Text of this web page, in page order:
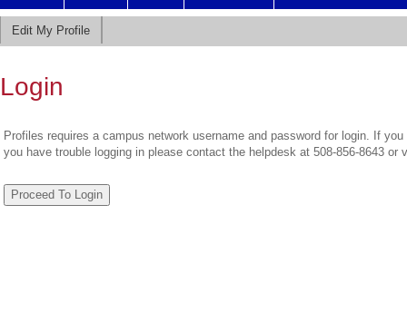
Edit My Profile
Login
Profiles requires a campus network username and password for login. If
you have trouble logging in please contact the helpdesk at 508-856-8643 or